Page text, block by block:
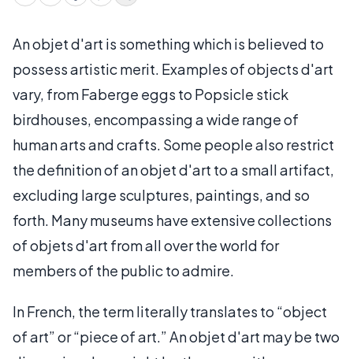
An objet d'art is something which is believed to
possess artistic merit. Examples of objects d'art
vary, from Faberge eggs to Popsicle stick
birdhouses, encompassing a wide range of
human arts and crafts. Some people also restrict
the definition of an objet d'art to a small artifact,
excluding large sculptures, paintings, and so
forth. Many museums have extensive collections
of objets d'art from all over the world for
members of the public to admire.
In French, the term literally translates to “object
of art” or “piece of art.” An objet d'art may be two